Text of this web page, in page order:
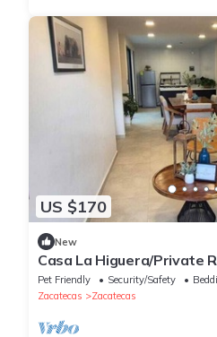
US $170
New
Casa La Higuera/Private
Friendly
Pet Friendly Security/Safety
Zacatecas
Zacatecas